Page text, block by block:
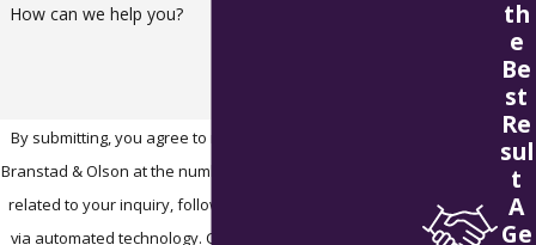
How can we help you?
By submitting, you agree to receive text messages from
Branstad & Olson at the number provided, including those
related to your inquiry, follow-ups, and review requests,
via automated technology. Consent is not a condition of
th
e
Be
st
Re
sul
t
A
Ge